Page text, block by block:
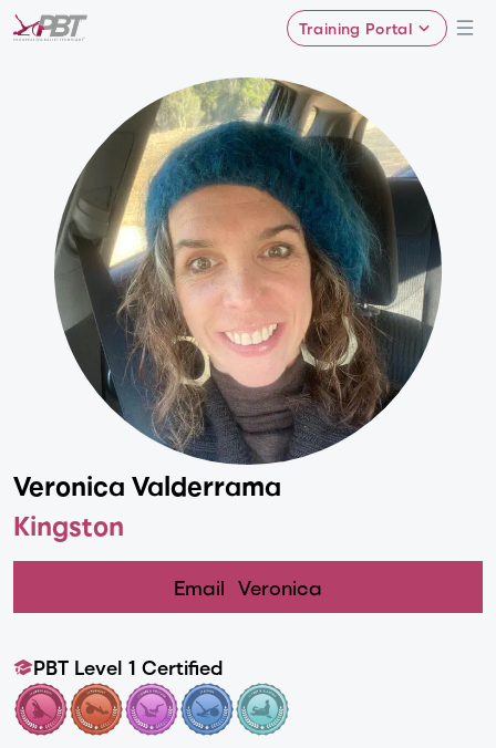
Training Portal
Veronica Valderrama
Kingston
Email Veronica
PBT Level 1 Certified